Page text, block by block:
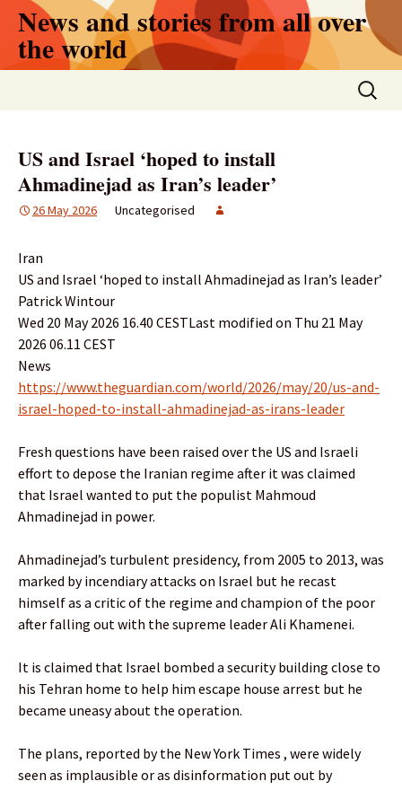
Skip
content
News and stories from all over
the world
Search
for:
US and Israel ‘hoped to install
Ahmadinejad as Iran’s leader’
26 May 2026 Uncategorised
Iran
US and Israel ‘hoped to install Ahmadinejad as Iran’s leader’
Patrick Wintour
Wed 20 May 2026 16.40 CESTLast modified on Thu 21 May
2026 06.11 CEST
News
https://www.theguardian.com/world/2026/may/20/us-and-
israel-hoped-to-install-ahmadinejad-as-irans-leader
Fresh questions have been raised over the US and Israeli
effort to depose the Iranian regime after it was claimed
that Israel wanted to put the populist Mahmoud
Ahmadinejad in power.
Ahmadinejad’s turbulent presidency, from 2005 to 2013, was
marked by incendiary attacks on Israel but he recast
himself as a critic of the regime and champion of the poor
after falling out with the supreme leader Ali Khamenei.
It is claimed that Israel bombed a security building close to
his Tehran home to help him escape house arrest but he
became uneasy about the operation.
The plans, reported by the New York Times , were widely
seen as implausible or as disinformation put out by